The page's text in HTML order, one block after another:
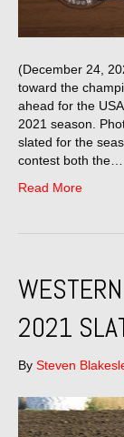
(December 24,
toward the
ahead for the
2021 season.
slated for the
contest both the…
Read More
2021
By Steven